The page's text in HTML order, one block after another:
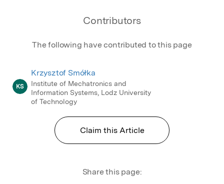
Contributors
The following have contributed to this page
KS
Krzysztof Smółka
Institute of Mechatronics and
Information Systems, Lodz University
of Technology
Claim this Article
Share this page: